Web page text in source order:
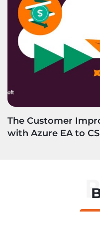
The Customer
with Azure EA to